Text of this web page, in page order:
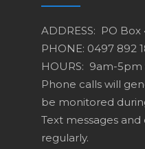
ADDRESS: PO Box
PHONE: 0497 892
HOURS: 9am-5pm
Phone calls will
be monitored
Text messages
regularly.